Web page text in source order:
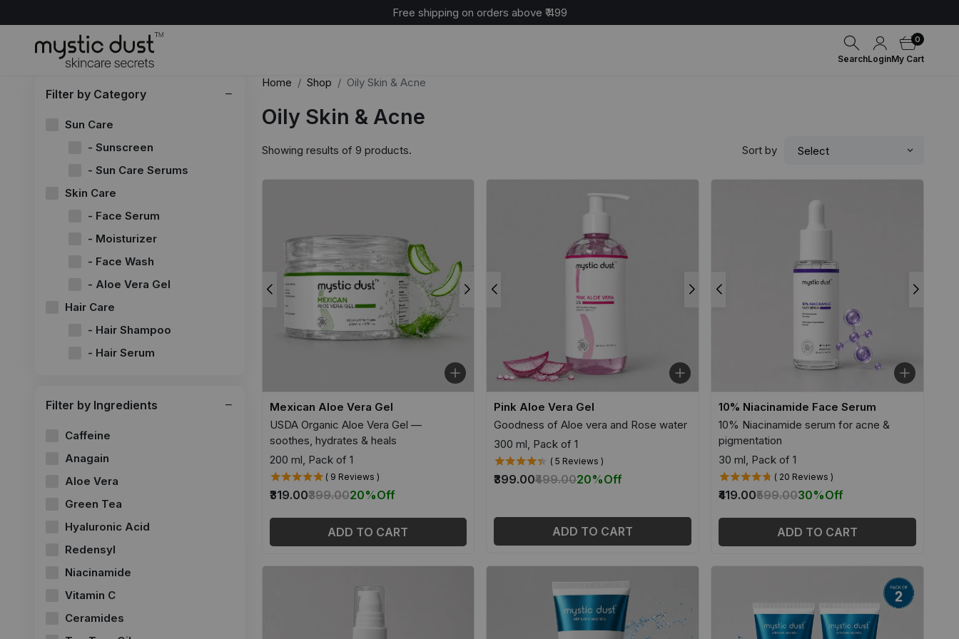
Free shipping on orders above ₹ 499
SearchLoginMy Cart
0
Filter by Category
Sun Care
- Sunscreen
- Sun Care Serums
Skin Care
- Face Serum
- Moisturizer
- Face Wash
- Aloe Vera Gel
Hair Care
- Hair Shampoo
- Hair Serum
Filter by Ingredients
Caffeine
Anagain
Aloe Vera
Green Tea
Hyaluronic Acid
Redensyl
Niacinamide
Vitamin C
Ceramides
Home Shop Oily Skin & Acne
Oily Skin & Acne
Showing results of 9 products. Sort by
Mexican Aloe Vera Gel
USDA Organic Aloe Vera Gel —
soothes, hydrates & heals
200 ml, Pack of 1
( 9 Reviews )
₹319.00₹399.0020%Off
ADD TO CART
Pink Aloe Vera Gel
Goodness of Aloe vera and Rose water
300 ml, Pack of 1
( 5 Reviews )
₹399.00₹499.0020%Off
ADD TO CART
10% Niacinamide Face Serum
10% Niacinamide serum for acne &
pigmentation
30 ml, Pack of 1
( 20 Reviews )
₹419.00₹599.0030%Off
ADD TO CART